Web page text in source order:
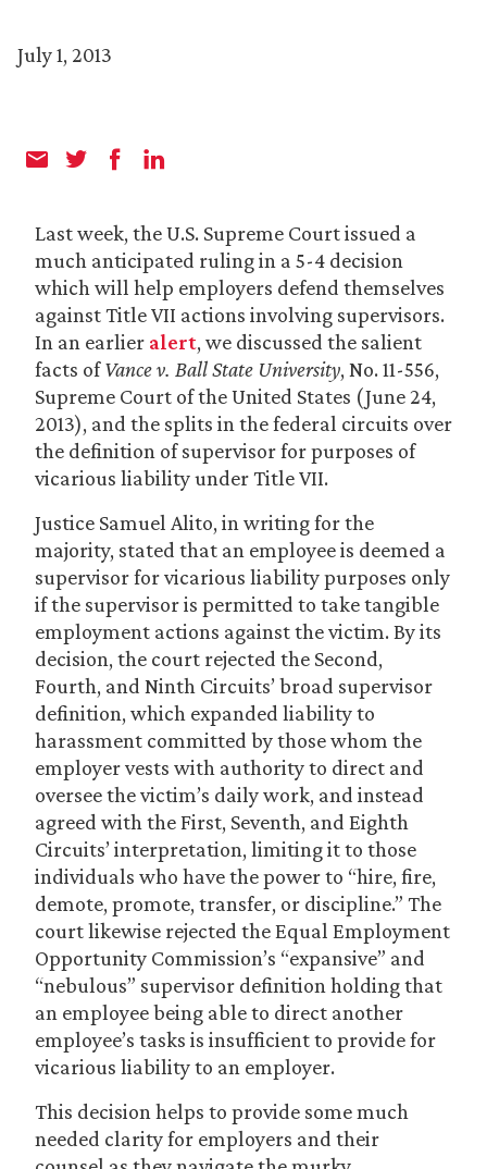
July 1, 2013
Last week, the U.S. Supreme Court issued a
much anticipated ruling in a 5-4 decision
which will help employers defend themselves
against Title VII actions involving supervisors.
In an earlier alert, we discussed the salient
facts ofVance v. Ball State University, No. 11-556,
Supreme Court of the United States (June 24,
2013), and the splits in the federal circuits over
the definition of supervisor for purposes of
vicarious liability under Title VII.
Justice Samuel Alito, in writing for the
majority, stated that an employee is deemed a
supervisor for vicarious liability purposes only
if the supervisor is permitted to take tangible
employment actions against the victim. By its
decision, the court rejected the Second,
Fourth, and Ninth Circuits’ broad supervisor
definition, which expanded liability to
harassment committed by those whom the
employer vests with authority to direct and
oversee the victim’s daily work, and instead
agreed with the First, Seventh, and Eighth
Circuits’ interpretation, limiting it to those
individuals who have the power to “hire, fire,
demote, promote, transfer, or discipline.” The
court likewise rejected the Equal Employment
Opportunity Commission’s “expansive” and
“nebulous” supervisor definition holding that
an employee being able to direct another
employee’s tasks is insufficient to provide for
vicarious liability to an employer.
This decision helps to provide some much
needed clarity for employers and their